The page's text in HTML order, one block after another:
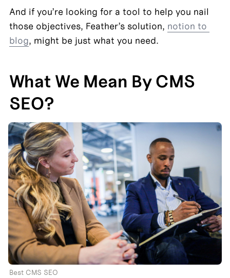
And if you’re looking for a tool to help you nail
those objectives, Feather’s solution, notion to
blog, might be just what you need.
What We Mean By CMS
SEO?
Best CMS SEO